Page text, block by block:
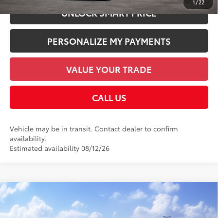
1 / 22
UNLOCK SMART PRICE
PERSONALIZE MY PAYMENTS
VALUE YOUR TRADE
CALL US
Vehicle may be in transit. Contact dealer to confirm
availability.
Estimated availability 08/12/26
2026Toyota 4Runner TRD Sport Premium
Total SRP68
$61,072
Compare Vehicle